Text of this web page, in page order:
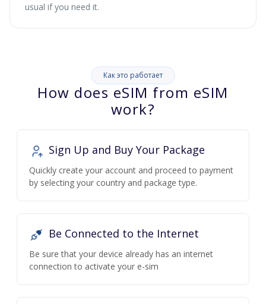
usual if you need it.
Как это работает
How does eSIM from eSIM
work?
Sign Up and Buy Your Package
Quickly create your account and proceed to payment
by selecting your country and package type.
Be Connected to the Internet
Be sure that your device already has an internet
connection to activate your e-sim